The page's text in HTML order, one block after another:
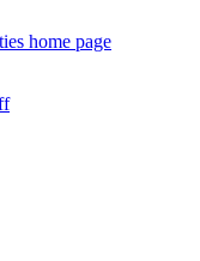
home page